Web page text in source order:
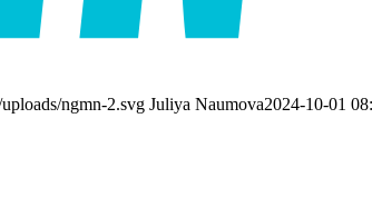
ngmn-2.svg Juliya Naumova2024-10-01